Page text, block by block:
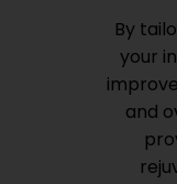
By
your
and